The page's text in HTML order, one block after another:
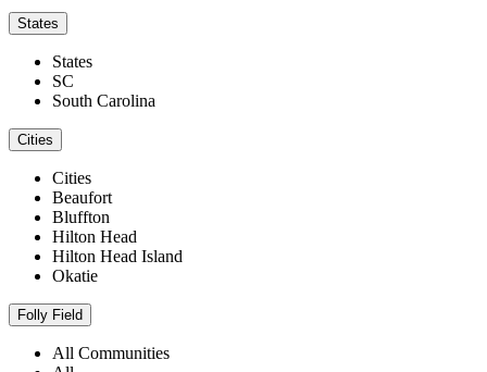
States
States
SC
South Carolina
Cities
Cities
Beaufort
Bluffton
Hilton Head
Hilton Head Island
Okatie
Folly Field
All Communities